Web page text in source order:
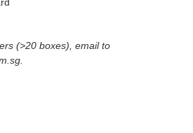
(>20 boxes), email to